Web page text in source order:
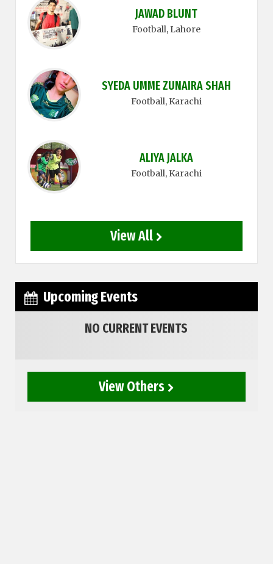
JAWAD BLUNT
Football, Lahore
SYEDA UMME ZUNAIRA SHAH
Football, Karachi
ALIYA JALKA
Football, Karachi
View All
Upcoming Events
NO CURRENT EVENTS
View Others